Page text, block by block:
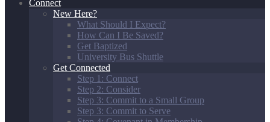
Connect
New Here?
What Should I Expect?
How Can I Be Saved?
Get Baptized
University Bus Shuttle
Get Connected
Step 1: Connect
Step 2: Consider
Step 3: Commit to a Small Group
Step 3: Commit to Serve